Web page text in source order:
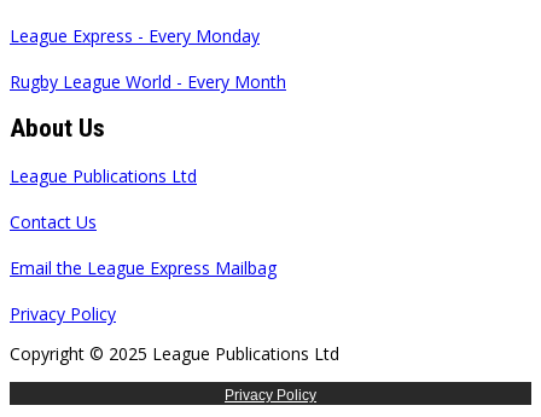
League Express - Every Monday
Rugby League World - Every Month
About Us
League Publications Ltd
Contact Us
Email the League Express Mailbag
Privacy Policy
Copyright © 2025 League Publications Ltd
Privacy Policy